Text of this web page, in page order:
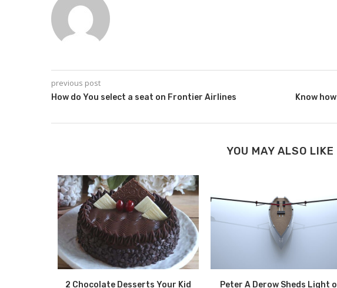
previous post
How do You select a seat on Frontier Airlines
Know
YOU MAY ALSO LIKE
2 Chocolate Desserts Your Kid
Peter A Derow Sheds Light